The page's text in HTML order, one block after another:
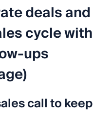
deals and
cycle with
ups
call to keep